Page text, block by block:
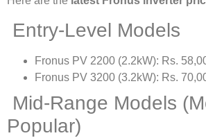
Entry-Level Models
Fronus PV 2200 (2.2kW): Rs.
Fronus PV 3200 (3.2kW): Rs.
Mid-Range Models
Popular)